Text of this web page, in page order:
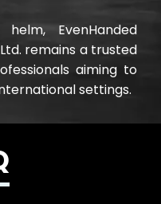
EvenHanded
remains a trusted
aiming to
settings.